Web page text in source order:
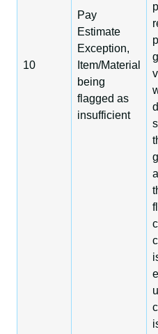
10
Pay
Estimate
Exception,
Item/Material
being
flagged as
insufficient